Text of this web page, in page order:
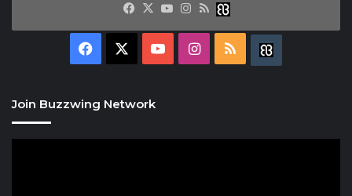
Facebook
X YouTube
Instagram
RSS
Facebook YouTubeInstagram
RSS
Join Buzzwing Network